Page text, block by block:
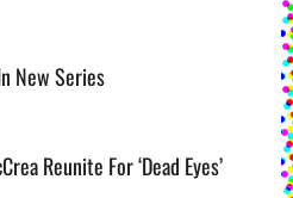
New Series
Reunite For ‘Dead Eyes’